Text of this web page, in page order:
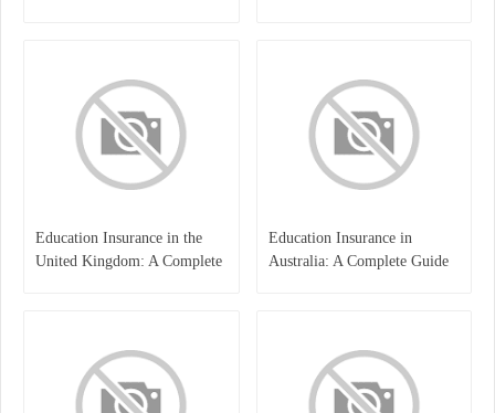
Education Insurance in the
United Kingdom: A Complete
Education Insurance in
Australia: A Complete Guide